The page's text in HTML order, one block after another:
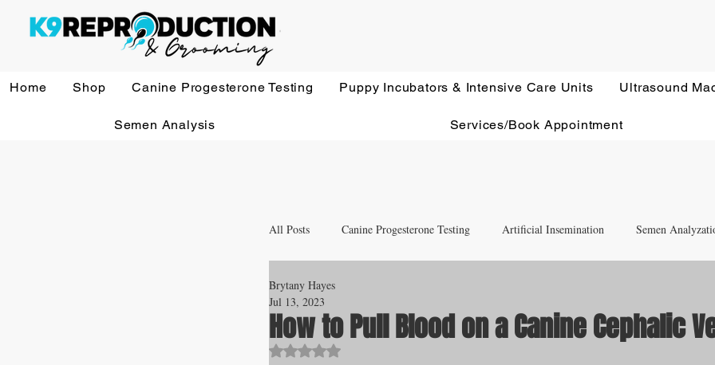
Home Shop Canine Progesterone Testing Puppy Incubators & Intensive Care Units Ultrasound
Semen Analysis Services/Book Appointment
All Posts Canine Progesterone Testing Artificial Insemination Semen
Whelping and Newborn Puppy Care
Veterinary Ultrasound Education
How to Pull Blood on a Canine Cephalic
Brytany Hayes
Jul 13, 2023
Rated NaN out of 5 stars.